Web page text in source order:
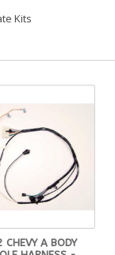
Kits
A BODY